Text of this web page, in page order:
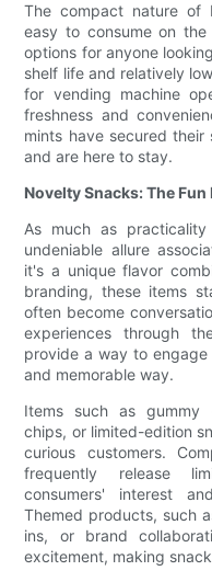
The compact nature of
easy to consume on
options for anyone
shelf life and relatively
for vending machine
freshness and
mints have secured
and are here to stay.
Novelty Snacks: The Fun
As much as practicality
undeniable allure
it's a unique flavor
branding, these items
often become
experiences through
provide a way to
and memorable way.
Items such as gummy
chips, or limited-edition
curious customers.
frequently release
consumers' interest
Themed products, such
ins, or brand
excitement, making